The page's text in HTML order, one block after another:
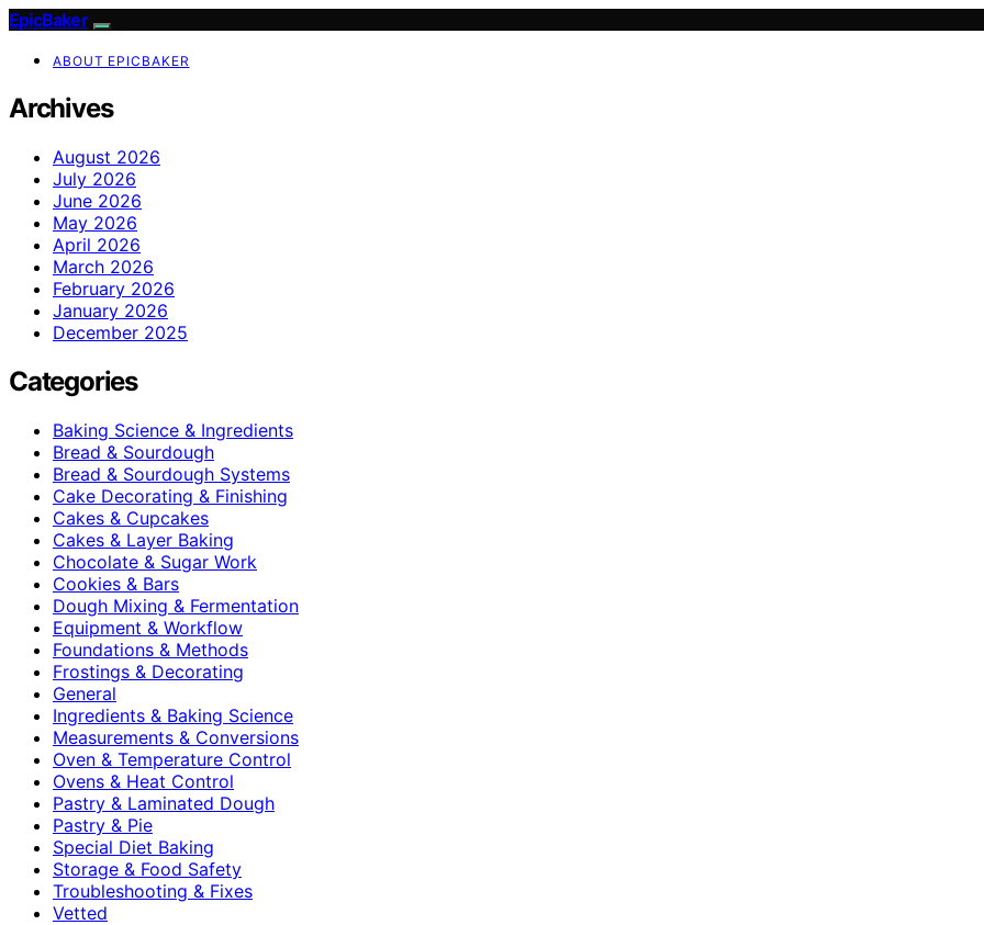
EpicBaker
ABOUT EPICBAKER
Archives
August 2026
July 2026
June 2026
May 2026
April 2026
March 2026
February 2026
January 2026
December 2025
Categories
Baking Science & Ingredients
Bread & Sourdough
Bread & Sourdough Systems
Cake Decorating & Finishing
Cakes & Cupcakes
Cakes & Layer Baking
Chocolate & Sugar Work
Cookies & Bars
Dough Mixing & Fermentation
Equipment & Workflow
Foundations & Methods
Frostings & Decorating
General
Ingredients & Baking Science
Measurements & Conversions
Oven & Temperature Control
Ovens & Heat Control
Pastry & Laminated Dough
Pastry & Pie
Special Diet Baking
Storage & Food Safety
Troubleshooting & Fixes
Vetted